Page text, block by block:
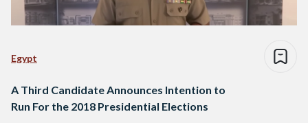
Egypt
A Third Candidate Announces Intention to
Run For the 2018 Presidential Elections